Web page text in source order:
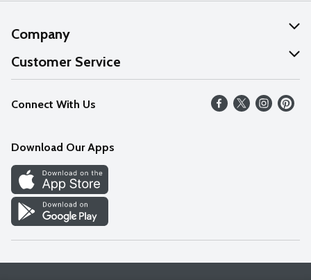
Company
About Us
Our Values
Careers
Discover
Find a Store
Customer Service
Help
FAQs
Connect With Us
Download Our Apps